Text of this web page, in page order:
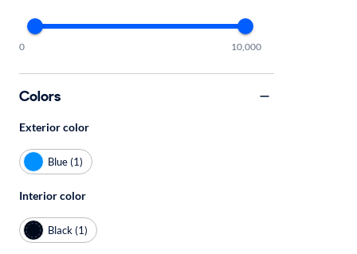
0 10,000
Colors
Exterior color
Blue (1)
Interior color
Black (1)